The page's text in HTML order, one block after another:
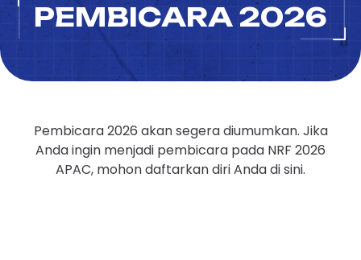
PEMBICARA 2026
Pembicara 2026 akan segera diumumkan. Jika
Anda ingin menjadi pembicara pada NRF 2026
APAC, mohon daftarkan diri Anda di sini.